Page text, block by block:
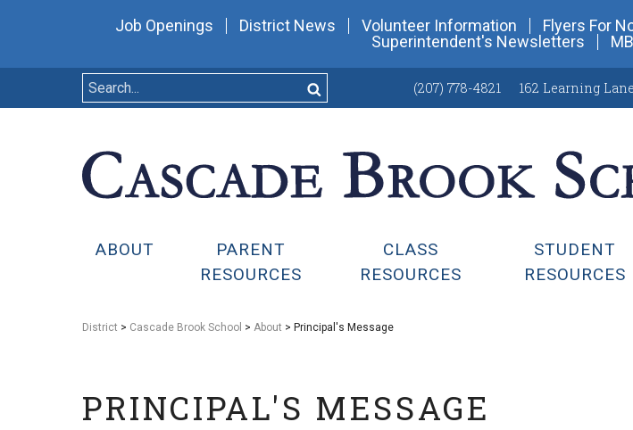
Job Openings District News Volunteer Information Flyers For
Superintendent's Newsletters
(207) 778-4821 162 Learning Lane
ABOUT
PARENT
RESOURCES
CLASS
RESOURCES
STUDENT
RESOURCES
District > Cascade Brook School > About > Principal's Message
PRINCIPAL'S MESSAGE